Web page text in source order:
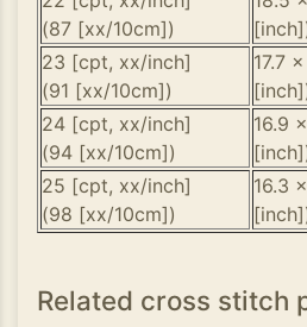
(87 [xx/10cm])
23 [cpt, xx/inch]
(91 [xx/10cm])
17.7
24 [cpt, xx/inch]
(94 [xx/10cm])
16.9
25 [cpt, xx/inch]
(98 [xx/10cm])
16.3
Related cross stitch